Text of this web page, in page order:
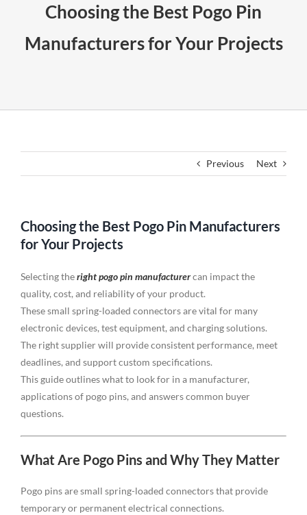
Choosing the Best Pogo Pin
Manufacturers for Your Projects
Previous Next
Choosing the Best Pogo Pin Manufacturers
for Your Projects
Selecting theright pogo pin manufacturercan impact the
quality, cost, and reliability of your product.
These small spring-loaded connectors are vital for many
electronic devices, test equipment, and charging solutions.
The right supplier will provide consistent performance, meet
deadlines, and support custom specifications.
This guide outlines what to look for in a manufacturer,
applications of pogo pins, and answers common buyer
questions.
What Are Pogo Pins and Why They Matter
Pogo pins are small spring-loaded connectors that provide
temporary or permanent electrical connections.